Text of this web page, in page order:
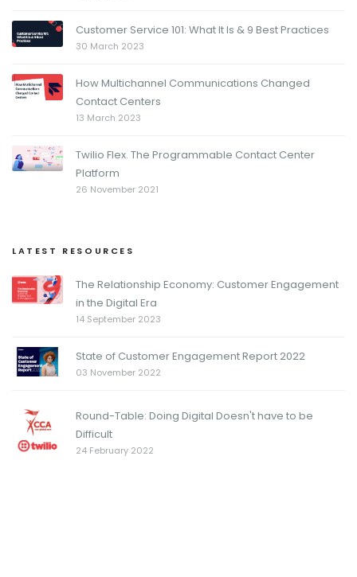
Customer Service 101: What It Is & 9 Best Practices
30 March 2023
How Multichannel Communications Changed
Contact Centers
13 March 2023
Twilio Flex. The Programmable Contact Center
Platform
26 November 2021
LATEST RESOURCES
The Relationship Economy: Customer Engagement
in the Digital Era
14 September 2023
State of Customer Engagement Report 2022
03 November 2022
Round-Table: Doing Digital Doesn't have to be
Difficult
24 February 2022